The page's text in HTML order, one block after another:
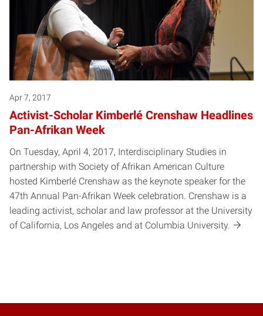
Apr 7, 2017
Activist-Scholar Kimberlé Crenshaw Headlines
Pan-Afrikan Week
On Tuesday, April 4, 2017, Interdisciplinary Studies in
partnership with Society of Afrikan American Culture
hosted Kimberlé Crenshaw as the keynote speaker for the
47th Annual Pan-Afrikan Week celebration. Crenshaw is a
leading activist, scholar and law professor at the University
of California, Los Angeles and at Columbia University.